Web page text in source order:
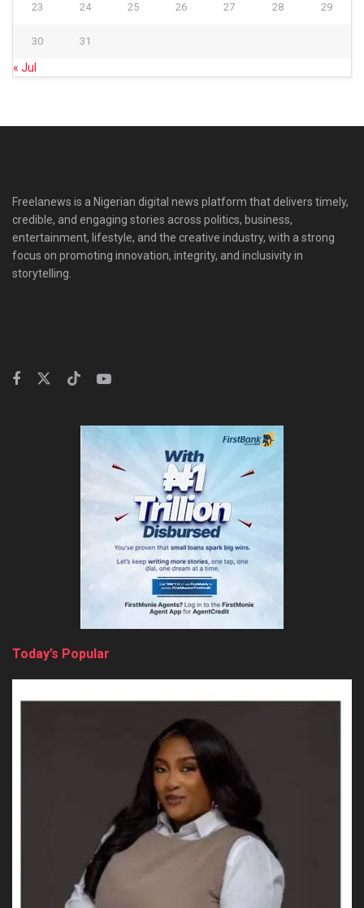
23 24 25 26 27 28 29
30 31
« Jul
Freelanews is a Nigerian digital news platform that delivers timely,
credible, and engaging stories across politics, business,
entertainment, lifestyle, and the creative industry, with a strong
focus on promoting innovation, integrity, and inclusivity in
storytelling.
Today’s Popular